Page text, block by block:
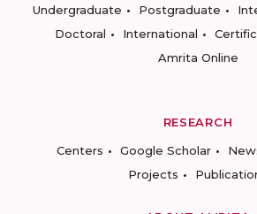
Undergraduate
Postgraduate
Doctoral
International
Amrita Online
RESEARCH
Centers
Google Scholar
Projects